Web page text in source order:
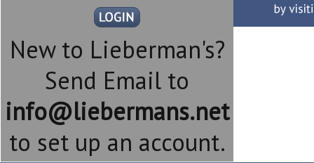
New to Lieberman's?
Send Email to
info@liebermans.net
to set up an account.